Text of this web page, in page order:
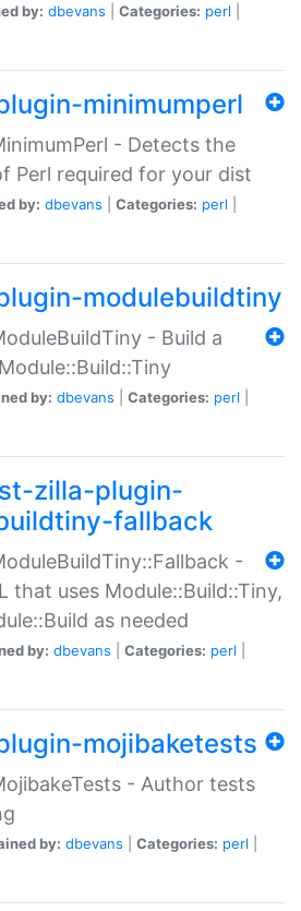
by: dbevans Categories: perl
minimumperl
- Detects the
Perl required for your dist
by: dbevans Categories: perl
modulebuildtiny
- Build a
by: dbevans Categories: perl
zilla-plugin-
fallback
-
that uses Module::Build::Tiny,
as needed
by: dbevans Categories: perl
mojibaketests
- Author tests
by: dbevans Categories: perl